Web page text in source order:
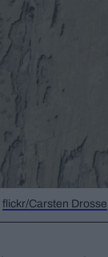
flickr/Carsten Drosse